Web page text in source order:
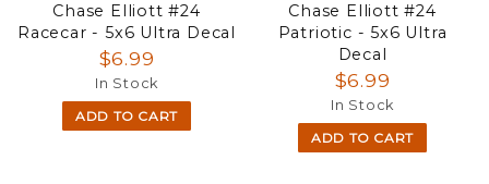
Chase Elliott #24
Racecar - 5x6 Ultra Decal
$6.99
In Stock
ADD TO CART
Chase Elliott #24
Patriotic - 5x6 Ultra
Decal
$6.99
In Stock
ADD TO CART